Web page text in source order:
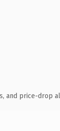
and price-drop